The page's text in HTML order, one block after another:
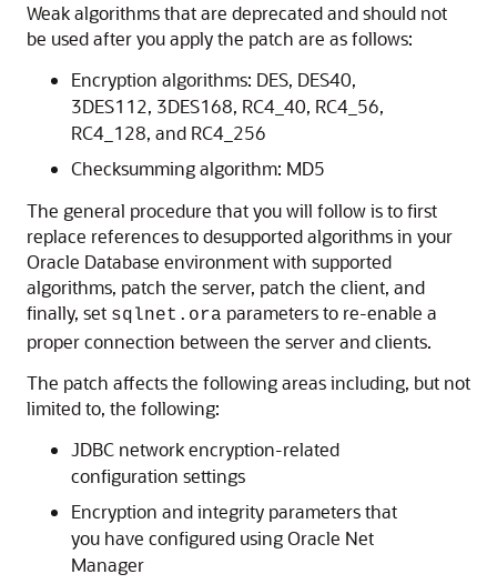
Weak algorithms that are deprecated and should not
be used after you apply the patch are as follows:
Encryption algorithms: DES, DES40,
3DES112, 3DES168, RC4_40, RC4_56,
RC4_128, and RC4_256
Checksumming algorithm: MD5
The general procedure that you will follow is to first
replace references to desupported algorithms in your
Oracle Database environment with supported
algorithms, patch the server, patch the client, and
finally, set sqlnet.ora parameters to re-enable a
proper connection between the server and clients.
The patch affects the following areas including, but not
limited to, the following:
JDBC network encryption-related
configuration settings
Encryption and integrity parameters that
you have configured using Oracle Net
Manager